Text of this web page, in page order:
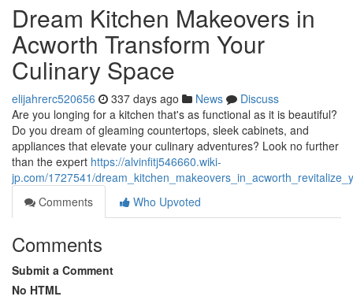
Dream Kitchen Makeovers in
Acworth Transform Your
Culinary Space
elijahrerc520656 337 days ago News
Discuss
Are you longing for a kitchen that's as functional as it is beautiful?
Do you dream of gleaming countertops, sleek cabinets, and
appliances that elevate your culinary adventures? Look no further
than the expert https://alvinfitj546660.wiki-
jp.com/1727541/
Comments
Who Upvoted
Comments
Submit a Comment
No HTML